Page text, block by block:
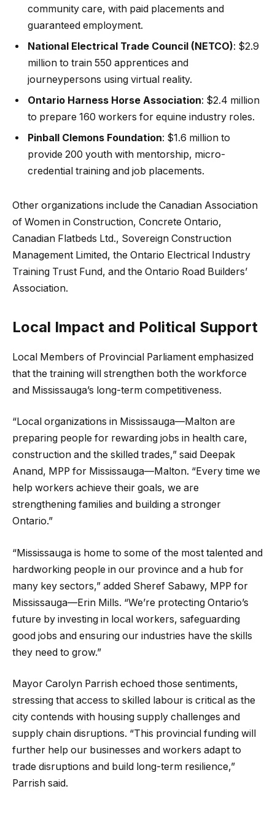
community care, with paid placements and
guaranteed employment.
National Electrical Trade Council (NETCO): $2.9
million to train 550 apprentices and
journeypersons using virtual reality.
Ontario Harness Horse Association: $2.4 million
to prepare 160 workers for equine industry roles.
Pinball Clemons Foundation: $1.6 million to
provide 200 youth with mentorship, micro-
credential training and job placements.
Other organizations include the Canadian Association
of Women in Construction, Concrete Ontario,
Canadian Flatbeds Ltd., Sovereign Construction
Management Limited, the Ontario Electrical Industry
Training Trust Fund, and the Ontario Road Builders’
Association.
Local Impact and Political Support
Local Members of Provincial Parliament emphasized
that the training will strengthen both the workforce
and Mississauga’s long-term competitiveness.
“Local organizations in Mississauga—Malton are
preparing people for rewarding jobs in health care,
construction and the skilled trades,” said Deepak
Anand, MPP for Mississauga—Malton. “Every time we
help workers achieve their goals, we are
strengthening families and building a stronger
Ontario.”
“Mississauga is home to some of the most talented and
hardworking people in our province and a hub for
many key sectors,” added Sheref Sabawy, MPP for
Mississauga—Erin Mills. “We’re protecting Ontario’s
future by investing in local workers, safeguarding
good jobs and ensuring our industries have the skills
they need to grow.”
Mayor Carolyn Parrish echoed those sentiments,
stressing that access to skilled labour is critical as the
city contends with housing supply challenges and
supply chain disruptions. “This provincial funding will
further help our businesses and workers adapt to
trade disruptions and build long-term resilience,”
Parrish said.